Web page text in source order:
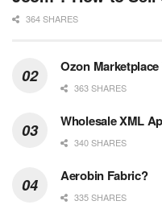
364 SHARES
Ozon
363 SHARES
Wholesale XML
340 SHARES
Aerobin Fabric?
335 SHARES